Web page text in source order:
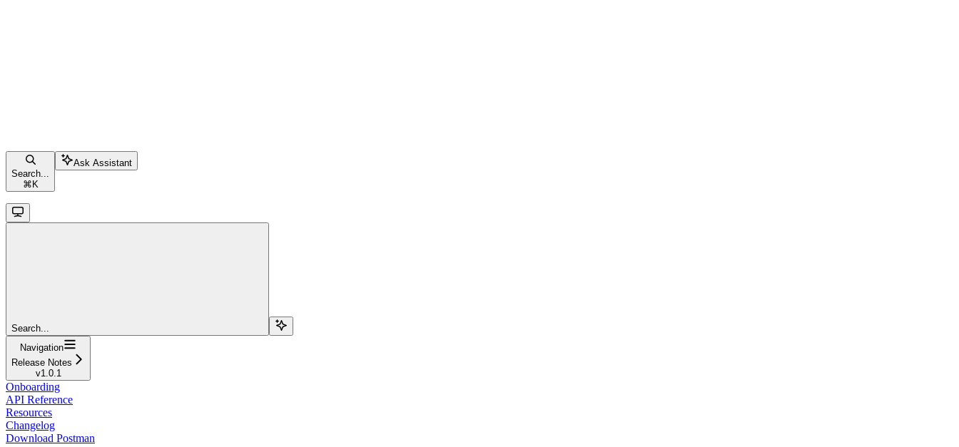
Search...
⌘K
Ask Assistant
Search...
Navigation
Release Notes
v1.0.1
Onboarding
API Reference
Resources
Changelog
Download Postman